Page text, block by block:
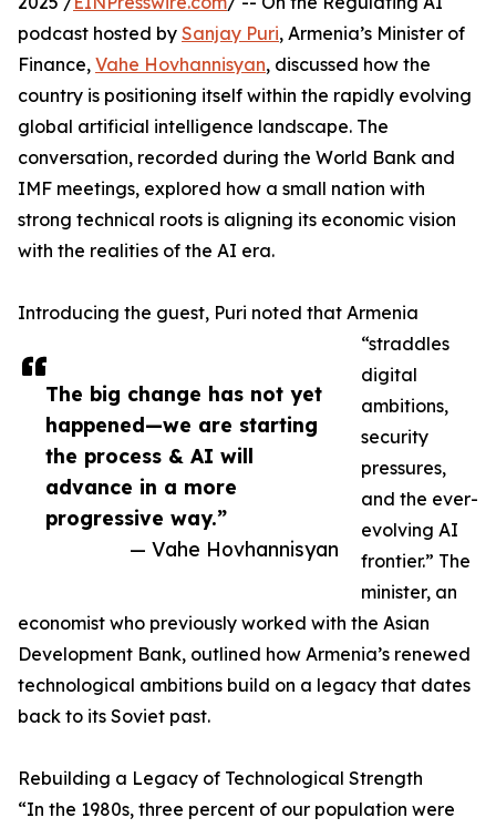
The big change has not yet
happened—we are starting
the process & AI will
advance in a more
progressive way.”
— Vahe Hovhannisyan
podcast hosted by Sanjay Puri, Armenia’s Minister of
Finance, Vahe Hovhannisyan, discussed how the
country is positioning itself within the rapidly evolving
global artificial intelligence landscape. The
conversation, recorded during the World Bank and
IMF meetings, explored how a small nation with
strong technical roots is aligning its economic vision
with the realities of the AI era.
Introducing the guest, Puri noted that Armenia
“straddles
digital
ambitions,
security
pressures,
and the ever-
evolving AI
frontier.” The
minister, an
economist who previously worked with the Asian
Development Bank, outlined how Armenia’s renewed
technological ambitions build on a legacy that dates
back to its Soviet past.
Rebuilding a Legacy of Technological Strength
“In the 1980s, three percent of our population were